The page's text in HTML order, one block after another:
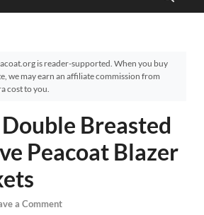
is reader-supported. When you buy
we may earn an affiliate commission from
cost to you.
Double Breasted
Peacoat Blazer
a Comment